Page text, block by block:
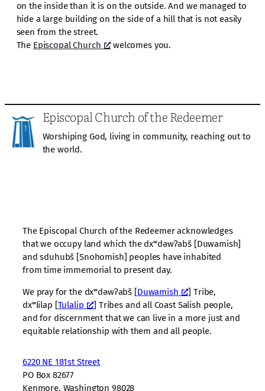
on the inside than it is on the outside. And we managed to
hide a large building on the side of a hill that is not easily
seen from the street.
The Episcopal Church welcomes you.
Episcopal Church of the Redeemer
Worshiping God, living in community, reaching out to
the world.
The Episcopal Church of the Redeemer acknowledges
that we occupy land which the dxʷdəwʔabš [Duwamish]
and sduhubš [Snohomish] peoples have inhabited
from time immemorial to present day.
We pray for the dxʷdəwʔabš [Duwamish
] Tribe,
dxʷlilap [Tulalip
] Tribes and all Coast Salish people,
and for discernment that we can live in a more just and
equitable relationship with them and all people.
6220 NE 181st Street
PO Box 82677
Kenmore, Washington 98028